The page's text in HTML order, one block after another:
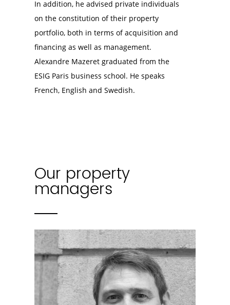
In addition, he advised private individuals
on the constitution of their property
portfolio, both in terms of acquisition and
financing as well as management.
Alexandre Mazeret graduated from the
ESIG Paris business school. He speaks
French, English and Swedish.
Our property
managers